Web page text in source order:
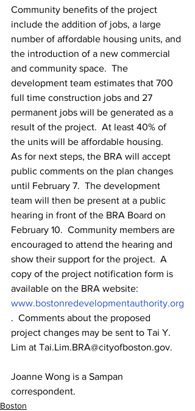
Community benefits of the project
include the addition of jobs, a large
number of affordable housing units, and
the introduction of a new commercial
and community space.  The
development team estimates that 700
full time construction jobs and 27
permanent jobs will be generated as a
result of the project.  At least 40% of
the units will be affordable housing.
As for next steps, the BRA will accept
public comments on the plan changes
until February 7.  The development
team will then be present at a public
hearing in front of the BRA Board on
February 10.  Community members are
encouraged to attend the hearing and
show their support for the project.  A
copy of the project notification form is
available on the BRA website:
www.bostonredevelopmentauthority.org
.  Comments about the proposed
project changes may be sent to Tai Y.
Lim at Tai.Lim.BRA@cityofboston.gov.
Joanne Wong is a Sampan
correspondent.
Boston